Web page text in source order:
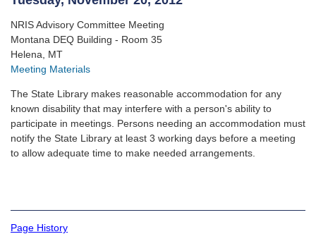
NRIS Advisory Committee Meeting
Montana DEQ Building - Room 35
Helena, MT
Meeting Materials
The State Library makes reasonable accommodation for any
known disability that may interfere with a person's ability to
participate in meetings. Persons needing an accommodation must
notify the State Library at least 3 working days before a meeting
to allow adequate time to make needed arrangements.
Page History